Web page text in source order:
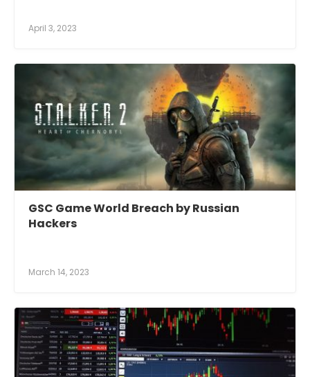
April 3, 2023
GSC Game World Breach by Russian
Hackers
March 14, 2023